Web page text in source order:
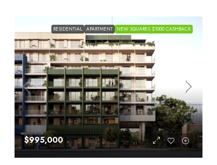
RESIDENTIAL APARTMENT NEW SQUARES $1000 CASHBACK
$995,000